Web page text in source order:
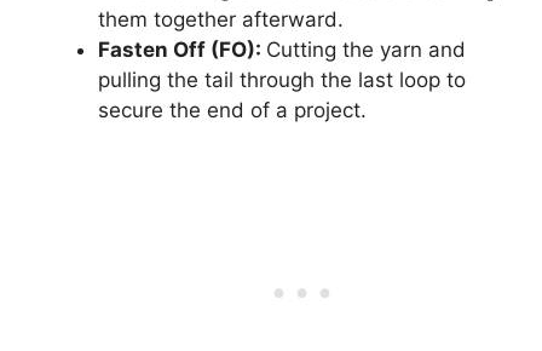
them together afterward.
Fasten Off (FO): Cutting the yarn and
pulling the tail through the last loop to
secure the end of a project.